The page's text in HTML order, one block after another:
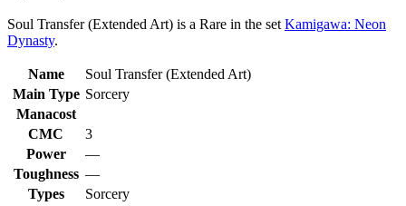
Soul Transfer (Extended Art) is a Rare in the set Kamigawa: Neon
Dynasty.
Name
Soul Transfer (Extended Art)
Main Type Sorcery
Manacost
CMC
3
Power
—
Toughness —
Types
Sorcery